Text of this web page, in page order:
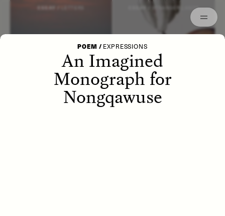
STRANGER LANDS
POEM / EXPRESSIONS
An Imagined
Monograph for
Nongqawuse